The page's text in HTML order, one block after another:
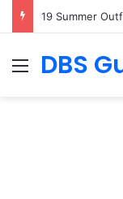
19 Summer
Menu
DBS